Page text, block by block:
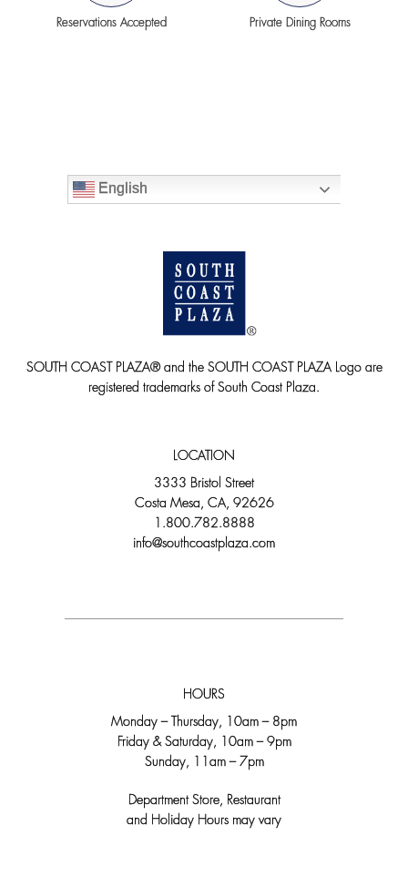
Reservations Accepted Private Dining Rooms
English
SOUTH COAST PLAZA® and the SOUTH COAST PLAZA Logo are
registered trademarks of South Coast Plaza.
LOCATION
3333 Bristol Street
Costa Mesa, CA, 92626
1.800.782.8888
info@southcoastplaza.com
HOURS
Monday – Thursday, 10am – 8pm
Friday & Saturday, 10am – 9pm
Sunday, 11am – 7pm
Department Store, Restaurant
and Holiday Hours may vary